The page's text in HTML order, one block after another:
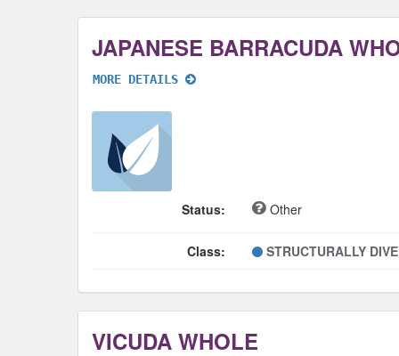
JAPANESE BARRACUDA
MORE DETAILS
Status: Other
Class: STRUCTURALLY
VICUDA WHOLE